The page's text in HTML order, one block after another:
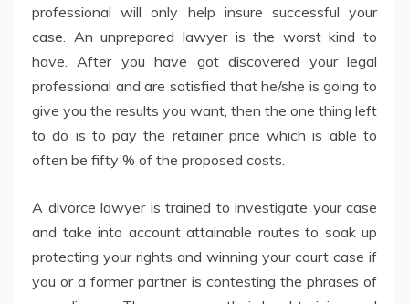
professional will only help insure successful your
case. An unprepared lawyer is the worst kind to
have. After you have got discovered your legal
professional and are satisfied that he/she is going to
give you the results you want, then the one thing left
to do is to pay the retainer price which is able to
often be fifty % of the proposed costs.
A divorce lawyer is trained to investigate your case
and take into account attainable routes to soak up
protecting your rights and winning your court case if
you or a former partner is contesting the phrases of